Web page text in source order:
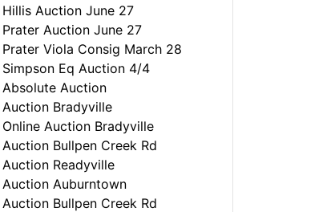
Hillis Auction June 27
Prater Auction June 27
Prater Viola Consig March 28
Simpson Eq Auction 4/4
Absolute Auction
Auction Bradyville
Online Auction Bradyville
Auction Bullpen Creek Rd
Auction Readyville
Auction Auburntown
Auction Bullpen Creek Rd